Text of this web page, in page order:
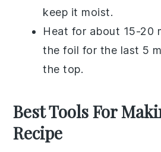
keep it moist.
Heat for about 15-20
the foil for the last 5
the top.
Best Tools For
Recipe